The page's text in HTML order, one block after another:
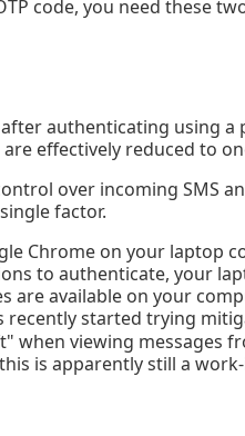
code, you need these
authenticating using a
effectively reduced to
over incoming SMS
factor.
Chrome on your laptop
to authenticate, your
are available on your
recently started trying
when viewing messages
is apparently still a